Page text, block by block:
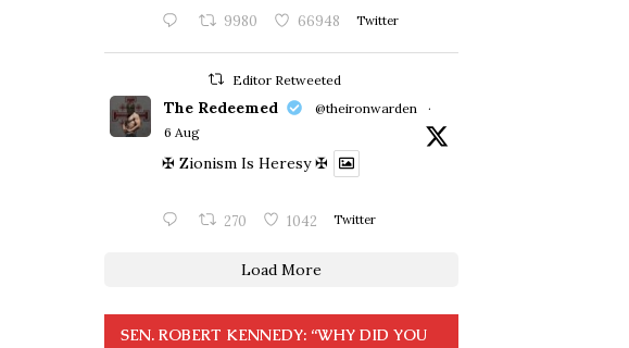
9980 66948 Twitter
Editor Retweeted
The Redeemed @theironwarden
·
6 Aug
✠ Zionism Is Heresy ✠
270 1042 Twitter
Load More
SEN. ROBERT KENNEDY: “WHY DID YOU